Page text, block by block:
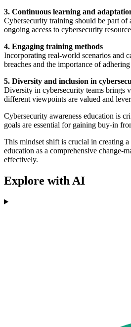
3. Continuous learning and
Cybersecurity training should be part of
ongoing access to cybersecurity
4. Engaging training methods
Incorporating real-world scenarios and
breaches and the importance of
5. Diversity and inclusion in
Diversity in cybersecurity teams brings
different viewpoints are valued and
Cybersecurity awareness education is
goals are essential for gaining buy-in
This mindset shift is crucial in creating a
education as a comprehensive change-
effectively.
Explore with AI